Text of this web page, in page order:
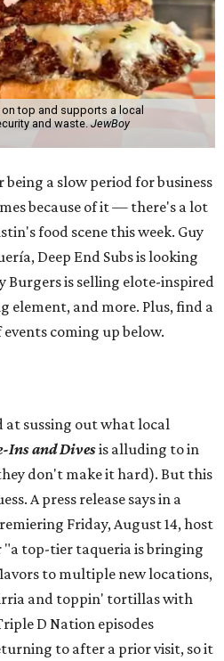
top and supports a local
and waste. JewBoy
being a slow period for business
because of it — there's a lot
food scene this week. Guy
Deep End Subs is looking
Burgers is selling elote-inspired
element, and more. Plus, find a
coming up below.
at sussing out what local
Ins and Divesis alluding to in
don't make it hard). But this
A press release says in a
Friday, August 14, host
"a top-tier taqueria is bringing
to multiple new locations,
and toppin' tortillas with
D Nation episodes
to after a prior visit, so it